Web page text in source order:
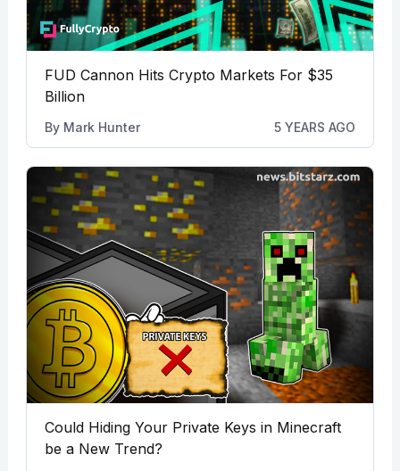
FUD Cannon Hits Crypto Markets For $35
Billion
By Mark Hunter 5 YEARS AGO
Could Hiding Your Private Keys in Minecraft
be a New Trend?